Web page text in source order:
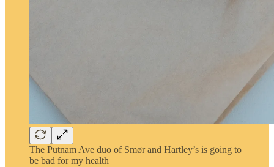
The Putnam Ave duo of Smør and Hartley’s is going to
be bad for my health